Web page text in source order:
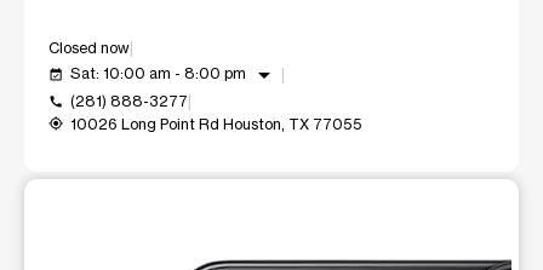
Closed now
event_available Sat: 10:00 am - 8:00 pm arrow_drop_down
call (281) 888-3277
my_location 10026 Long Point Rd Houston, TX 77055